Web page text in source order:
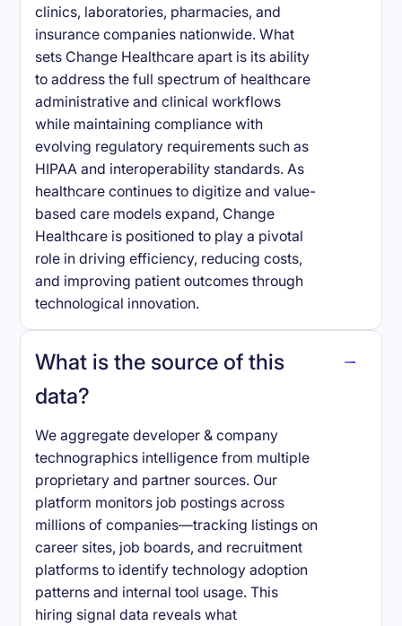
clinics, laboratories, pharmacies, and
insurance companies nationwide. What
sets Change Healthcare apart is its ability
to address the full spectrum of healthcare
administrative and clinical workflows
while maintaining compliance with
evolving regulatory requirements such as
HIPAA and interoperability standards. As
healthcare continues to digitize and value-
based care models expand, Change
Healthcare is positioned to play a pivotal
role in driving efficiency, reducing costs,
and improving patient outcomes through
technological innovation.
What is the source of this
data?
We aggregate developer & company
technographics intelligence from multiple
proprietary and partner sources. Our
platform monitors job postings across
millions of companies—tracking listings on
career sites, job boards, and recruitment
platforms to identify technology adoption
patterns and internal tool usage. This
hiring signal data reveals what